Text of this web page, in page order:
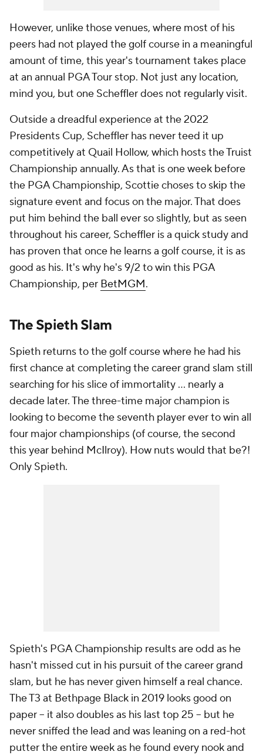
However, unlike those venues, where most of his
peers had not played the golf course in a meaningful
amount of time, this year's tournament takes place
at an annual PGA Tour stop. Not just any location,
mind you, but one Scheffler does not regularly visit.
Outside a dreadful experience at the 2022
Presidents Cup, Scheffler has never teed it up
competitively at Quail Hollow, which hosts the Truist
Championship annually. As that is one week before
the PGA Championship, Scottie choses to skip the
signature event and focus on the major. That does
put him behind the ball ever so slightly, but as seen
throughout his career, Scheffler is a quick study and
has proven that once he learns a golf course, it is as
good as his. It's why he's 9/2 to win this PGA
Championship, per BetMGM.
The Spieth Slam
Spieth returns to the golf course where he had his
first chance at completing the career grand slam still
searching for his slice of immortality ... nearly a
decade later. The three-time major champion is
looking to become the seventh player ever to win all
four major championships (of course, the second
this year behind McIlroy). How nuts would that be?!
Only Spieth.
Spieth's PGA Championship results are odd as he
hasn't missed cut in his pursuit of the career grand
slam, but he has never given himself a real chance.
The T3 at Bethpage Black in 2019 looks good on
paper -- it also doubles as his last top 25 -- but he
never sniffed the lead and was leaning on a red-hot
putter the entire week as he found every nook and